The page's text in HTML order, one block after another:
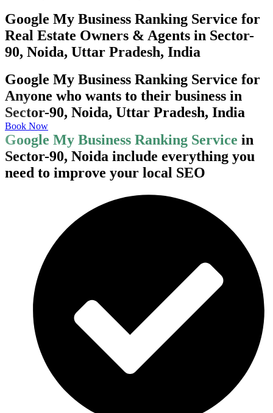
Google My Business Ranking Service for
Real Estate Owners & Agents in Sector-
90, Noida, Uttar Pradesh, India
Google My Business Ranking Service for
Anyone who wants to their business in
Sector-90, Noida, Uttar Pradesh, India
Book Now
Google My Business Ranking Service in
Sector-90, Noida include everything you
need to improve your local SEO